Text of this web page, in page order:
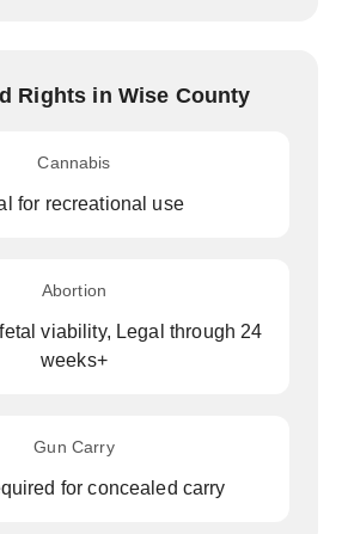
Rights in Wise County
Cannabis
for recreational use
Abortion
viability, Legal through 24
weeks+
Gun Carry
for concealed carry